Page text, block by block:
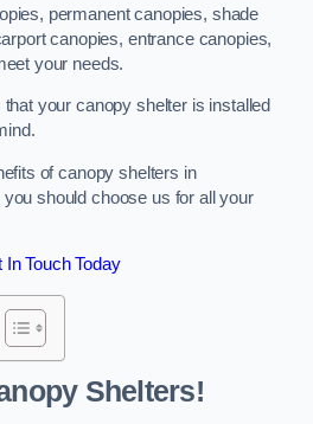
permanent canopies, shade
canopies, entrance canopies,
your needs.
your canopy shelter is installed
of canopy shelters in
should choose us for all your
In Touch Today
Shelters!